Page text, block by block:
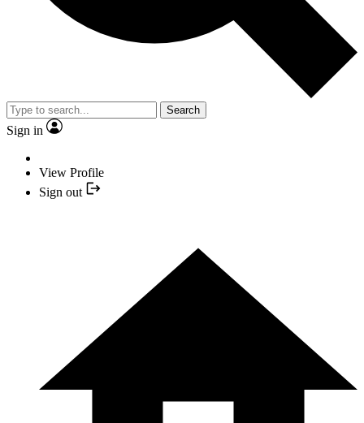
Search
Sign in
View Profile
Sign out